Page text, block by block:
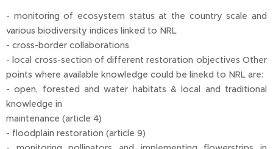
- monitoring of ecosystem status at the country scale and
various biodiversity indices linked to NRL
- cross-border collaborations
- local cross-section of different restoration objectives Other
points where available knowledge could be linekd to NRL are:
- open, forested and water habitats & local and traditional
knowledge in
maintenance (article 4)
- floodplain restoration (article 9)